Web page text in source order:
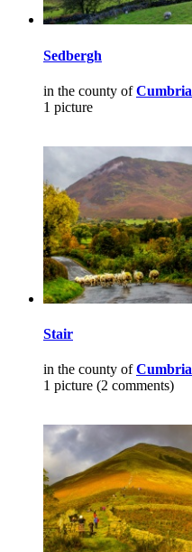
Sedbergh
in the county ofCumbria
1 picture
Stair
in the county ofCumbria
1 picture (2 comments)